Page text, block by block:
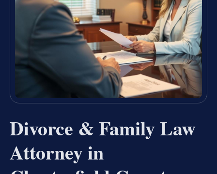
Divorce & Family Law
Attorney in